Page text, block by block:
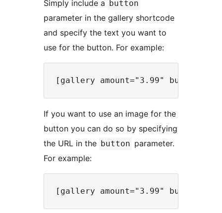
Simply include a button
parameter in the gallery shortcode
and specify the text you want to
use for the button. For example:
If you want to use an image for the
button you can do so by specifying
the URL in the button parameter.
For example: